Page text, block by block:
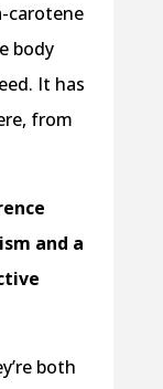
carotene
body
It has
from
and a
both